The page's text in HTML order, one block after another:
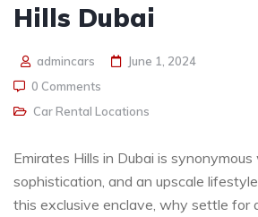
Hills Dubai
admincars
June 1, 2024
0 Comments
Car Rental Locations
Emirates Hills in Dubai is synonymous
sophistication, and an upscale
this exclusive enclave, why settle for